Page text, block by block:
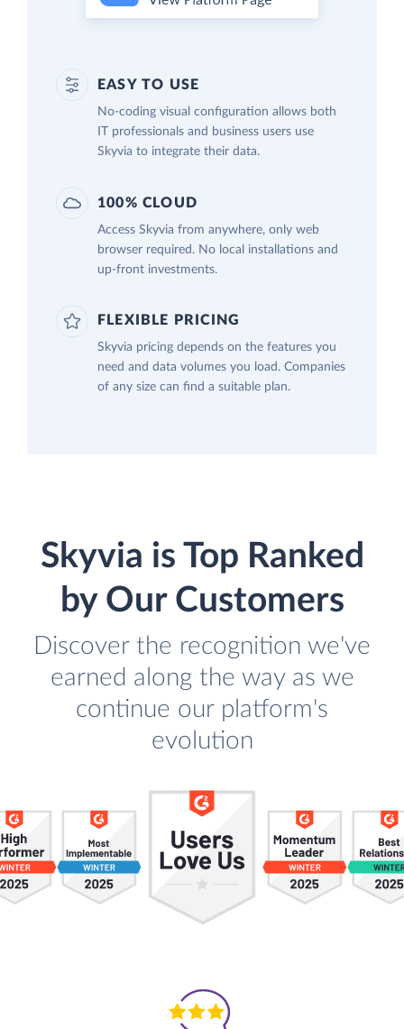
EASY TO USE
No-coding visual configuration allows both
IT professionals and business users use
Skyvia to integrate their data.
100% CLOUD
Access Skyvia from anywhere, only web
browser required. No local installations and
up-front investments.
FLEXIBLE PRICING
Skyvia pricing depends on the features you
need and data volumes you load. Companies
of any size can find a suitable plan.
Skyvia is Top Ranked
by Our Customers
Discover the recognition we've
earned along the way as we
continue our platform's
evolution